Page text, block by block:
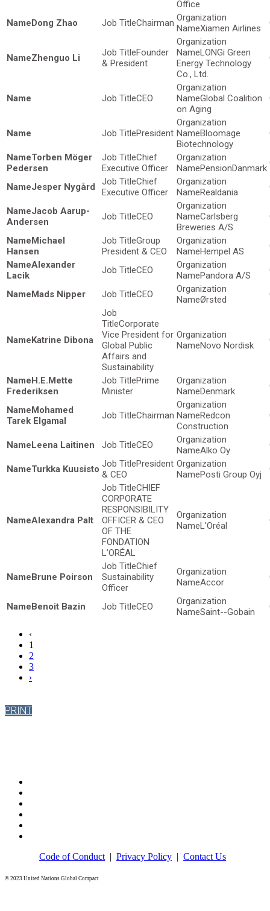
Office
Dong Zhao
Chairman Xiamen Airlines
Zhenguo Li
Founder
& President
LONGi Green
Energy Technology
Co., Ltd.
CEO
Global Coalition
on Aging
President
Bloomage
Biotechnology
Torben Möger
Pedersen
Chief
Executive Officer
PensionDanmark
Jesper Nygård
Chief
Executive Officer
Realdania
Jacob Aarup-
Andersen
CEO
Carlsberg
Breweries A/S
Michael
Hansen
Group
President & CEO
Hempel AS
Alexander
Lacik
CEO
Pandora A/S
Mads Nipper
CEO Ørsted
Katrine Dibona
Corporate
Vice President for
Global Public
Affairs and
Sustainability
Novo Nordisk
H.E.Mette
Frederiksen
Prime
Minister
Denmark
Mohamed
Tarek Elgamal
Chairman
Redcon
Construction
Leena Laitinen
CEO
Alko Oy
Turkka Kuusisto
President
& CEO
Posti Group Oyj
Alexandra Palt
CHIEF
CORPORATE
RESPONSIBILITY
OFFICER & CEO
OF THE
FONDATION
L’ORÉAL
L'Oréal
Brune Poirson
Chief
Sustainability
Officer
Accor
Benoit Bazin CEO Saint--Gobain
‹
1
2
3
›
PRINT
Code of Conduct | Privacy Policy | Contact Us
© 2023 United Nations Global Compact